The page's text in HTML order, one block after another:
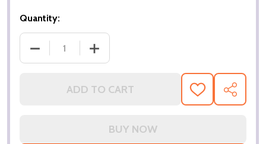
Quantity:
DECREASE QUANTITY OF (SS3144414) PATRICK
INCREASE QUANTITY OF (SS3144414)
ADD TO CART
ADD
TO
SHARE